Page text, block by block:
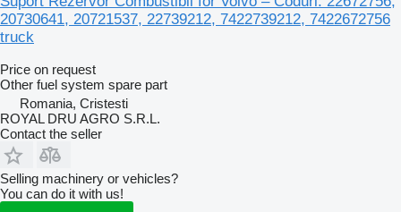
20730641, 20721537, 22739212, 7422739212, 7422672756
truck
Price on request
Other fuel system spare part
Romania, Cristesti
ROYAL DRU AGRO S.R.L.
Contact the seller
Selling machinery or vehicles?
You can do it with us!